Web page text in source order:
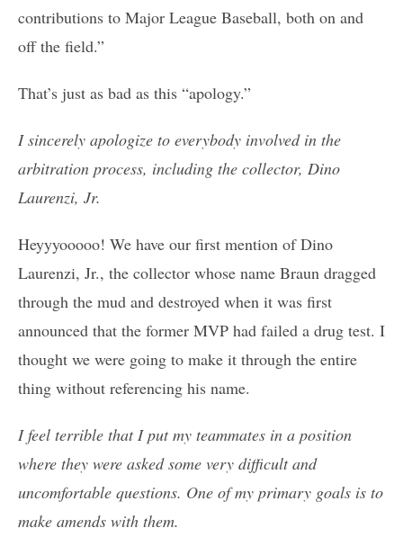
contributions to Major League Baseball, both on and
off the field.”
That’s just as bad as this “apology.”
I sincerely apologize to everybody involved in the
arbitration process, including the collector, Dino
Laurenzi, Jr.
Heyyyooooo! We have our first mention of Dino
Laurenzi, Jr., the collector whose name Braun dragged
through the mud and destroyed when it was first
announced that the former MVP had failed a drug test. I
thought we were going to make it through the entire
thing without referencing his name.
I feel terrible that I put my teammates in a position
where they were asked some very difficult and
uncomfortable questions. One of my primary goals is to
make amends with them.